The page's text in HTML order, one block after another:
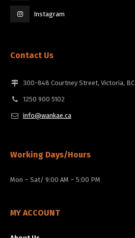
Instagram
Contact Us
300-848 Courtney Street, Victoria, BC
1250 900 5102
info@wankae.ca
Working Days/Hours
Mon – Sat/ 9:00 AM – 5:00 PM
MY ACCOUNT